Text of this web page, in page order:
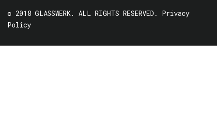
© 2018 GLASSWERK. ALL RIGHTS RESERVED. Privacy
Policy